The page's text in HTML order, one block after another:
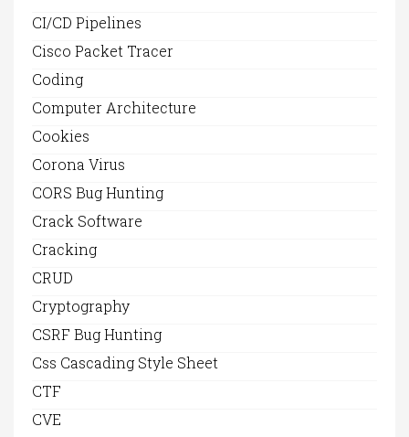
CI/CD Pipelines
Cisco Packet Tracer
Coding
Computer Architecture
Cookies
Corona Virus
CORS Bug Hunting
Crack Software
Cracking
CRUD
Cryptography
CSRF Bug Hunting
Css Cascading Style Sheet
CTF
CVE